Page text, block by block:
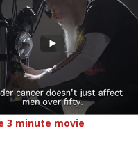
3 minute movie